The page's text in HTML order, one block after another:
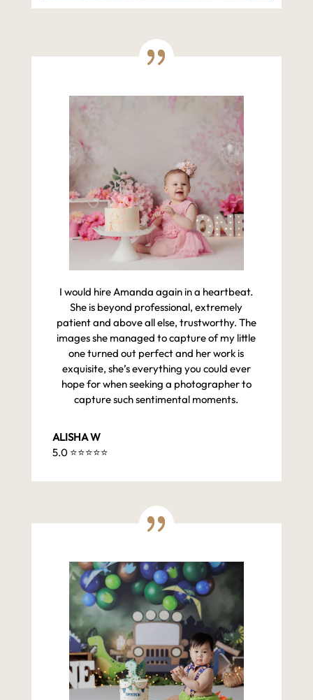
I would hire Amanda again in a heartbeat.
She is beyond professional, extremely
patient and above all else, trustworthy. The
images she managed to capture of my little
one turned out perfect and her work is
exquisite, she’s everything you could ever
hope for when seeking a photographer to
capture such sentimental moments.
ALISHA W
5.0 ⭐️⭐️⭐️⭐️⭐️